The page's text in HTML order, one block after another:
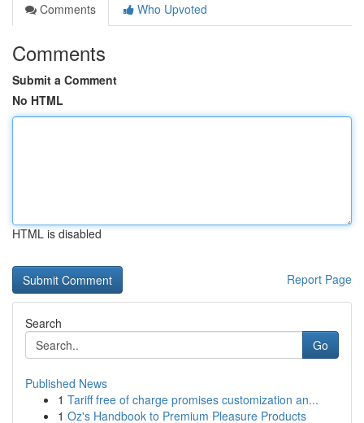
Comments
Who Upvoted
Comments
Submit a Comment
No HTML
HTML is disabled
Report Page
Search
Go
Published News
1 Tariff free of charge promises customization an...
1 Oz's Handbook to Premium Pleasure Products